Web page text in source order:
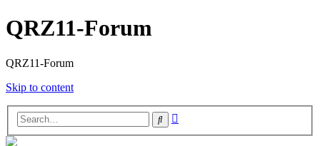
QRZ11-Forum
QRZ11-Forum
Skip to content
Search